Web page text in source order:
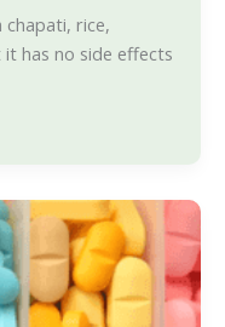
chapati, rice,
has no side effects